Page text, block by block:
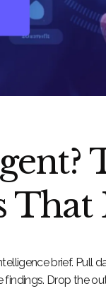
That
brief. Pull
findings. Drop the